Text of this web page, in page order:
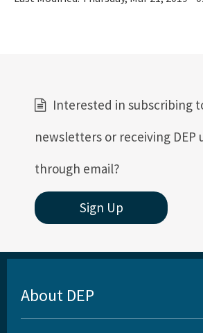
Interested in subscribing
newsletters or receiving DEP
through email?
Sign Up
About DEP